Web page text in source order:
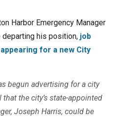
Harbor Emergency Manager
his position, job
for a new City
begun advertising for a city
that the city’s state-appointed
Joseph Harris, could be